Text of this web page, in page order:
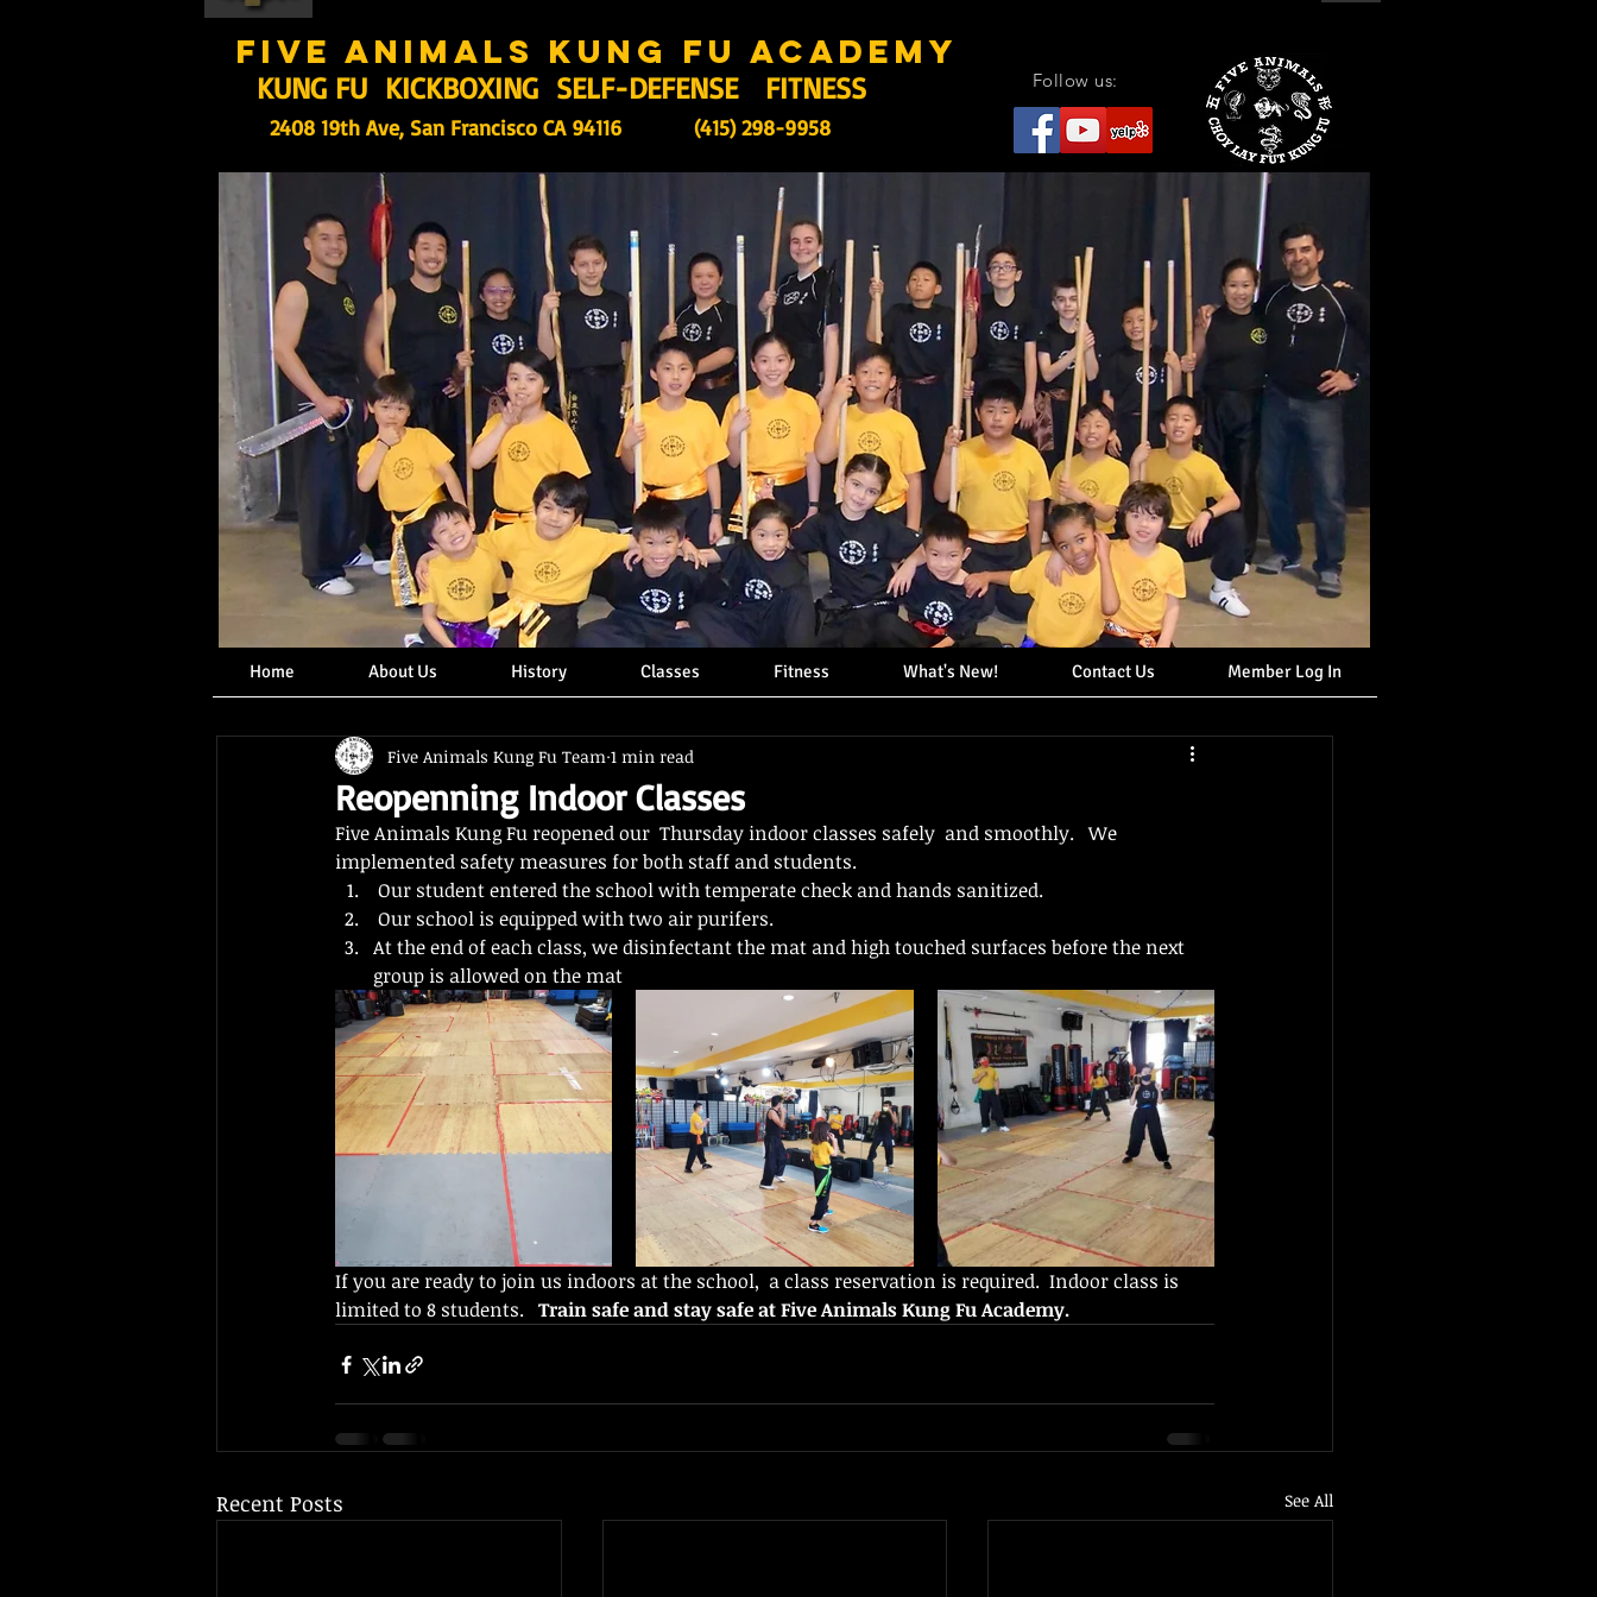
five animals kung fu academy
(415) 298-9958
Follow us:
KUNG FU KICKBOXING SELF-DEFENSE FITNESS
2408 19th Ave, San Francisco CA 94116
Home About Us History Classes Fitness What's New! Contact Us Member Log In
Reopenning Indoor Classes
Five Animals Kung Fu Team 1 min read
Five Animals Kung Fu reopened our  Thursday indoor classes safely  and smoothly.   We
implemented safety measures for both staff and students.
Our student entered the school with temperate check and hands sanitized.
Our school is equipped with two air purifers.
At the end of each class, we disinfectant the mat and high touched surfaces before the next
group is allowed on the mat
If you are ready to join us indoors at the school,  a class reservation is required.  Indoor class is
limited to 8 students. Train safe and stay safe at Five Animals Kung Fu Academy.
Recent Posts See All